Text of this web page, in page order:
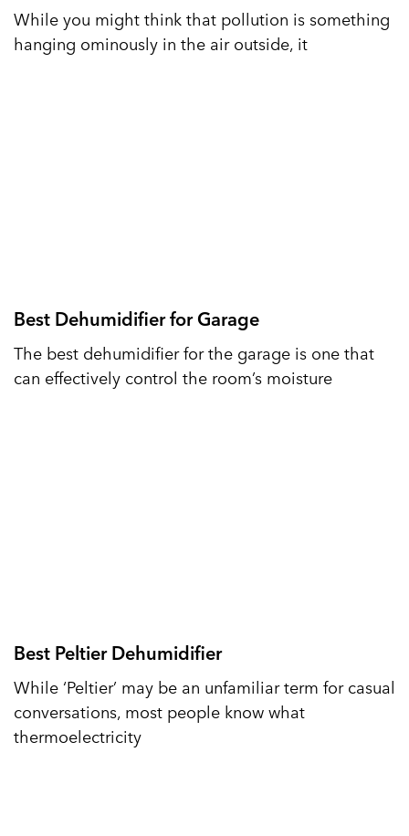
While you might think that pollution is something
hanging ominously in the air outside, it
Best Dehumidifier for Garage
The best dehumidifier for the garage is one that
can effectively control the room’s moisture
Best Peltier Dehumidifier
While ‘Peltier’ may be an unfamiliar term for casual
conversations, most people know what
thermoelectricity